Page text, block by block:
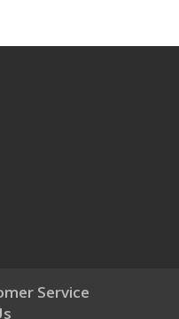
Service